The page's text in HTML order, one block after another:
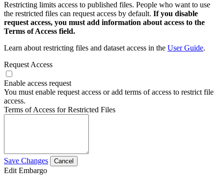
Restricting limits access to published files. People who want to use
the restricted files can request access by default. If you disable
request access, you must add information about access to the
Terms of Access field.
Learn about restricting files and dataset access in the User Guide.
Request Access
Enable access request
You must enable request access or add terms of access to restrict file
access.
Terms of Access for Restricted Files
Save Changes Cancel
Edit Embargo